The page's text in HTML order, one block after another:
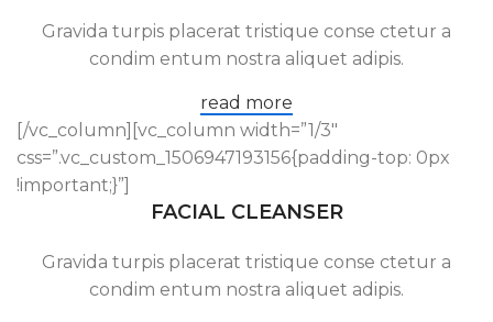
Gravida turpis placerat tristique conse ctetur a
condim entum nostra aliquet adipis.
read more
[/vc_column][vc_column width=”1/3″
css=”.vc_custom_1506947193156{padding-top: 0px
!important;}”]
FACIAL CLEANSER
Gravida turpis placerat tristique conse ctetur a
condim entum nostra aliquet adipis.